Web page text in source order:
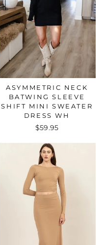
ASYMMETRIC NECK
BATWING SLEEVE
SHIFT MINI SWEATER
DRESS WH
$59.95